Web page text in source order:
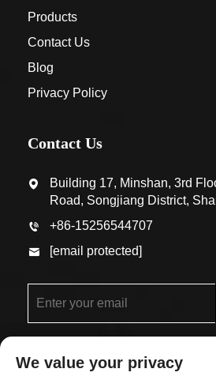
Products
Contact Us
Blog
Privacy Policy
Contact Us
Building 17, Minshan, 3rd
Road, Songjiang District,
+86-15256544707
[email protected]
We value your privacy